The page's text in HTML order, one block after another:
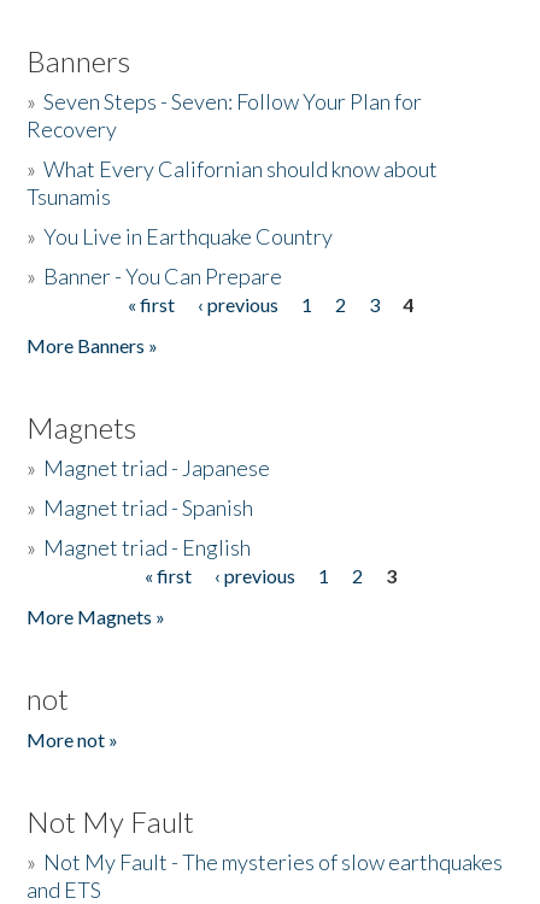
Banners
»Seven Steps - Seven: Follow Your Plan for
Recovery
»What Every Californian should know about
Tsunamis
»You Live in Earthquake Country
» Banner - You Can Prepare
« first ‹ previous 1 2 3
4
More Banners »
Magnets
» Magnet triad - Japanese
» Magnet triad - Spanish
» Magnet triad - English
« first ‹ previous 1 2
3
More Magnets »
not
More not »
Not My Fault
» Not My Fault - The mysteries of slow earthquakes
and ETS